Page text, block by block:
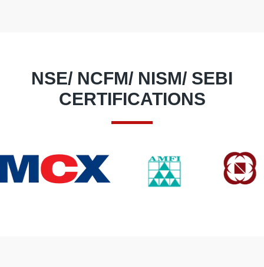
NSE/ NCFM/ NISM/ SEBI
CERTIFICATIONS